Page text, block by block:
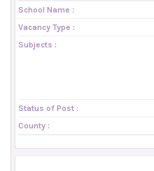
School Name :
Vacancy Type :
Subjects :
Status of Post :
County :